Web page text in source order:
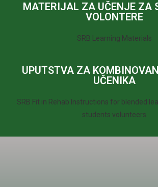
MATERIJAL ZA UČENJE ZA
VOLONTERE
SRB Learning Materials
UPUTSTVA ZA
UČENIKA
SRB Fit in Rehab Instructions for blended
students volunteers